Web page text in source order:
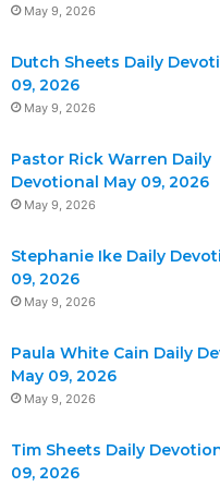
May 9, 2026
Dutch Sheets Daily
09, 2026
May 9, 2026
Pastor Rick Warren Daily
Devotional May 09, 2026
May 9, 2026
Stephanie Ike Daily
09, 2026
May 9, 2026
Paula White Cain Daily
May 09, 2026
May 9, 2026
Tim Sheets Daily
09, 2026